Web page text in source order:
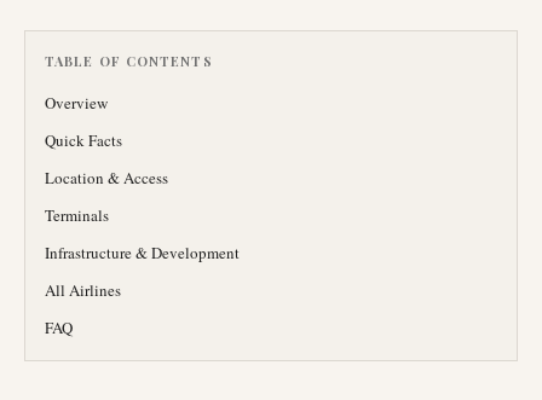
TABLE OF CONTENTS
Overview
Quick Facts
Location & Access
Terminals
Infrastructure & Development
All Airlines
FAQ